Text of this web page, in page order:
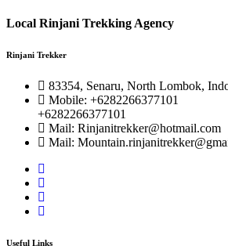
Local Rinjani Trekking Agency
Rinjani Trekker
83354, Senaru, North Lombok,
Mobile: +6282266377101
+6282266377101
Mail: Rinjanitrekker@hotmail.com
Mail:
Useful Links